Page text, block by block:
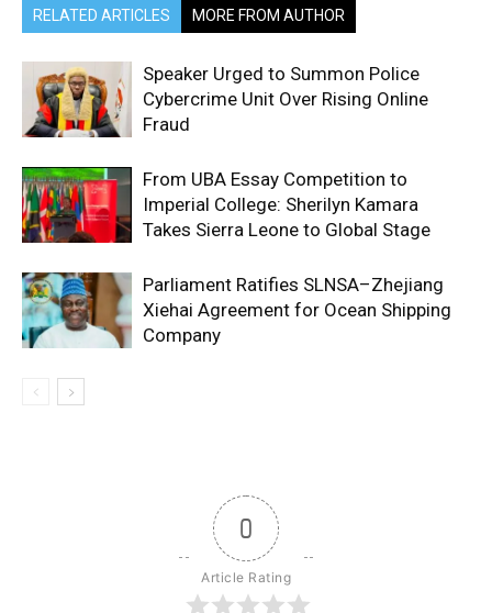
RELATED ARTICLES MORE FROM AUTHOR
Speaker Urged to Summon Police
Cybercrime Unit Over Rising Online
Fraud
From UBA Essay Competition to
Imperial College: Sherilyn Kamara
Takes Sierra Leone to Global Stage
Parliament Ratifies SLNSA–Zhejiang
Xiehai Agreement for Ocean Shipping
Company
0
Article Rating